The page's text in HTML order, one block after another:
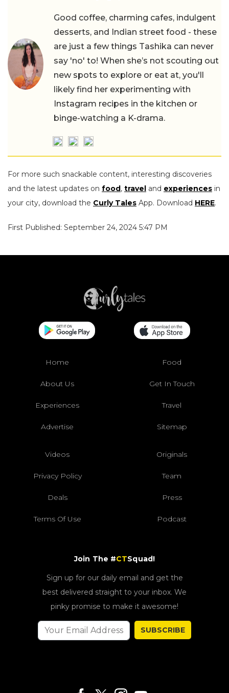
Good coffee, charming cafes, indulgent
desserts, and Indian street food - these
are just a few things Tashika can never
say 'no' to! When she’s not scouting out
new spots to explore or eat at, you'll
likely find her experimenting with
Instagram recipes in the kitchen or
binge-watching a K-drama.
For more such snackable content, interesting discoveries
and the latest updates on food, travel and experiences in
your city, download the Curly Tales App. Download HERE.
First Published: September 24, 2024 5:47 PM
Home Food
About Us Get In Touch
Experiences Travel
Advertise Sitemap
Videos Originals
Privacy Policy Team
Deals Press
Terms Of Use Podcast
Join The #CTSquad!
Sign up for our daily email and get the
best delivered straight to your inbox. We
pinky promise to make it awesome!
SUBSCRIBE